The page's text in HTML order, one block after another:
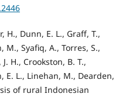
H., Dunn, E. L., Graff, T.,
M., Syafiq, A., Torres, S.,
H., Crookston, B. T.,
E. L., Linehan, M., Dearden,
of rural Indonesian